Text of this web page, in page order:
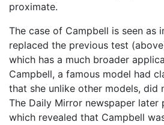
proximate.
The case of Campbell is seen as
replaced the previous test
which has a much broader
Campbell, a famous model had
that she unlike other models, did
The Daily Mirror newspaper later
which revealed that Campbell